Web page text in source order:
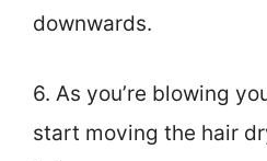
downwards.
6. As you’re blowing
start moving the hair